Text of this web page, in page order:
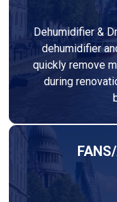
Dehumidifier &
dehumidifier
quickly remove
during